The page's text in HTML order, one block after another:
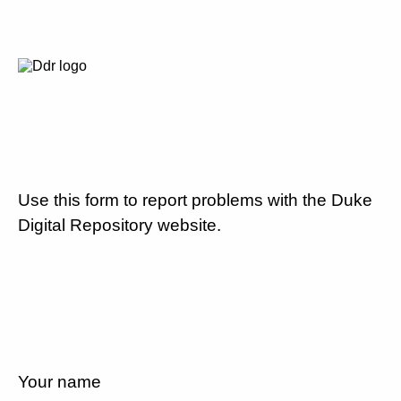
Use this form to report problems with the Duke
Digital Repository website.
Your name